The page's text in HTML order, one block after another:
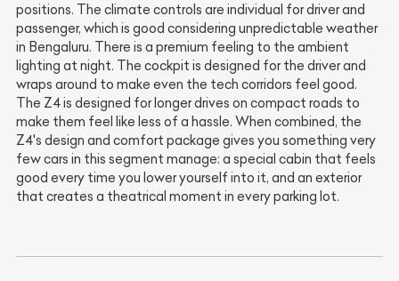
positions. The climate controls are individual for driver and
passenger, which is good considering unpredictable weather
in Bengaluru. There is a premium feeling to the ambient
lighting at night. The cockpit is designed for the driver and
wraps around to make even the tech corridors feel good.
The Z4 is designed for longer drives on compact roads to
make them feel like less of a hassle. When combined, the
Z4's design and comfort package gives you something very
few cars in this segment manage: a special cabin that feels
good every time you lower yourself into it, and an exterior
that creates a theatrical moment in every parking lot.